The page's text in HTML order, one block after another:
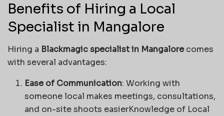
Benefits of Hiring a Local
Specialist in Mangalore
Hiring a Blackmagic specialist in Mangalorecomes
with several advantages:
Ease of Communication: Working with
someone local makes meetings, consultations,
and on-site shoots easierKnowledge of Local